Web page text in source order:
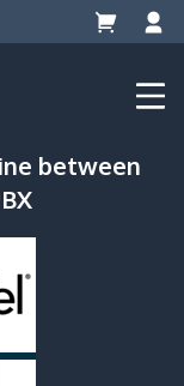
between